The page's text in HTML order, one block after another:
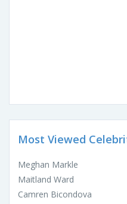
Most Viewed
Meghan Markle
Maitland Ward
Camren Bicondova